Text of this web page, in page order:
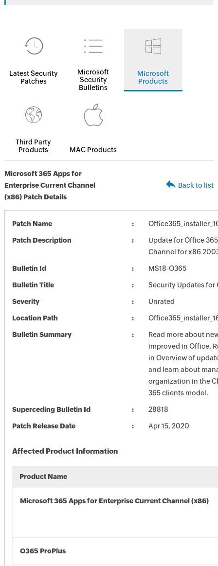
Latest Security
Patches
Microsoft
Security
Bulletins
Microsoft
Products
Third Party
Products
MAC Products
Microsoft 365 Apps for
Enterprise Current Channel
(x86) Patch Details
Back to list
Patch Name
Patch Description
Update for Office
Channel for x86
Bulletin Id MS18-O365
Bulletin Title Security Updates for
Severity Unrated
Location Path
Bulletin Summary
Read more about
improved in Office.
in Overview of
and learn about
organization in the
365 clients model.
Superceding Bulletin Id 28818
Patch Release Date Apr 15, 2020
Affected Product Information
Product Name
Microsoft 365 Apps for Enterprise Current Channel (x86)
O365 ProPlus